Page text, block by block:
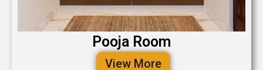
Pooja Room
View More